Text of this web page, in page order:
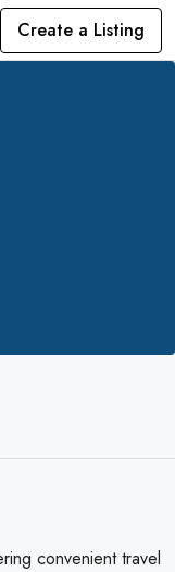
Create a Listing
convenient travel